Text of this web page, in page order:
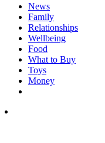
News
Family
Relationships
Wellbeing
Food
What to Buy
Toys
Money